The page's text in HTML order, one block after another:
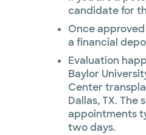
candidate for
Once
a financial
Evaluation
Baylor
Center
Dallas, TX. The
appointments
two days.